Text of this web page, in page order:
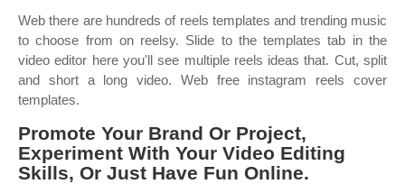
Web there are hundreds of reels templates and trending music
to choose from on reelsy. Slide to the templates tab in the
video editor here you'll see multiple reels ideas that. Cut, split
and short a long video. Web free instagram reels cover
templates.
Promote Your Brand Or Project,
Experiment With Your Video Editing
Skills, Or Just Have Fun Online.